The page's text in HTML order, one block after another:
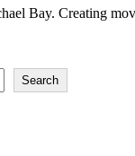
Bay. Creating
Search